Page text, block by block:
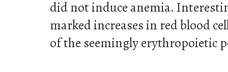
did not induce anemia.
marked increases in red blood
of the seemingly erythropoietic